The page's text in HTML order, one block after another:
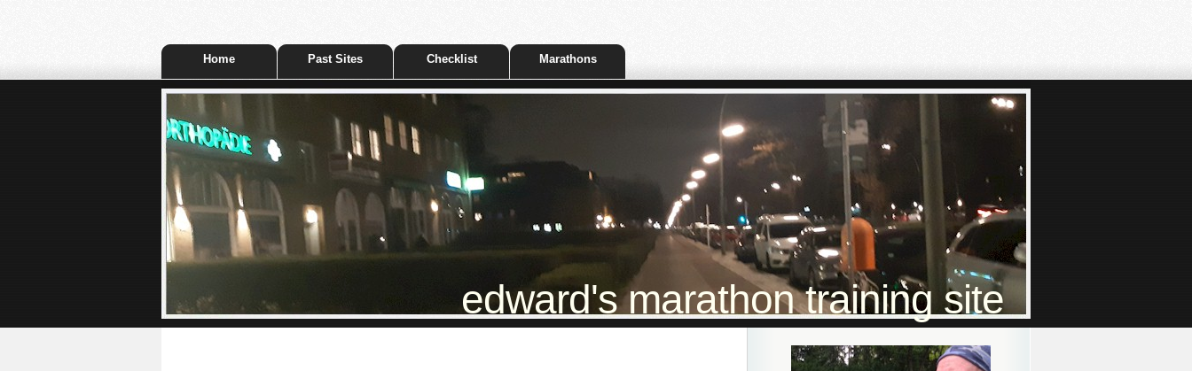
Home Past Sites Checklist Marathons
edward's marathon training site